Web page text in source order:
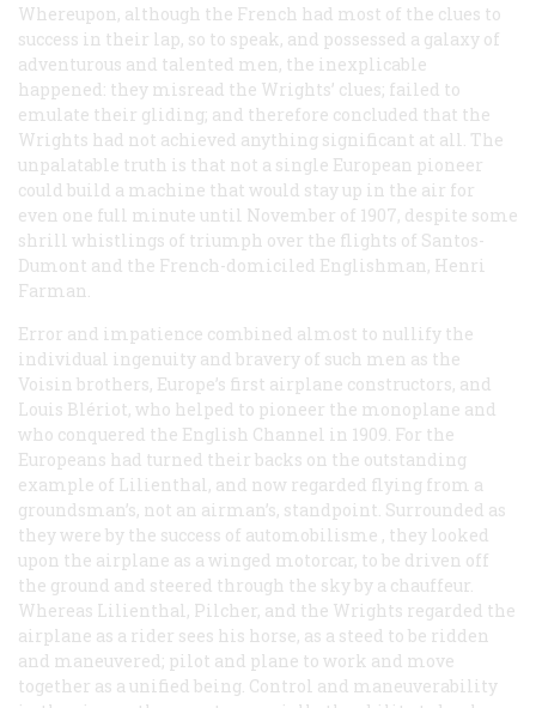
Whereupon, although the French had most of the clues to
success in their lap, so to speak, and possessed a galaxy of
adventurous and talented men, the inexplicable
happened: they misread the Wrights’ clues; failed to
emulate their gliding; and therefore concluded that the
Wrights had not achieved anything significant at all. The
unpalatable truth is that not a single European pioneer
could build a machine that would stay up in the air for
even one full minute until November of 1907, despite some
shrill whistlings of triumph over the flights of Santos-
Dumont and the French-domiciled Englishman, Henri
Farman.
Error and impatience combined almost to nullify the
individual ingenuity and bravery of such men as the
Voisin brothers, Europe’s first airplane constructors, and
Louis Blériot, who helped to pioneer the monoplane and
who conquered the English Channel in 1909. For the
Europeans had turned their backs on the outstanding
example of Lilienthal, and now regarded flying from a
groundsman’s, not an airman’s, standpoint. Surrounded as
they were by the success of automobilisme , they looked
upon the airplane as a winged motorcar, to be driven off
the ground and steered through the sky by a chauffeur.
Whereas Lilienthal, Pilcher, and the Wrights regarded the
airplane as a rider sees his horse, as a steed to be ridden
and maneuvered; pilot and plane to work and move
together as a unified being. Control and maneuverability